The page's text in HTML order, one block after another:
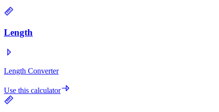
Length
Length Converter
Use this calculator